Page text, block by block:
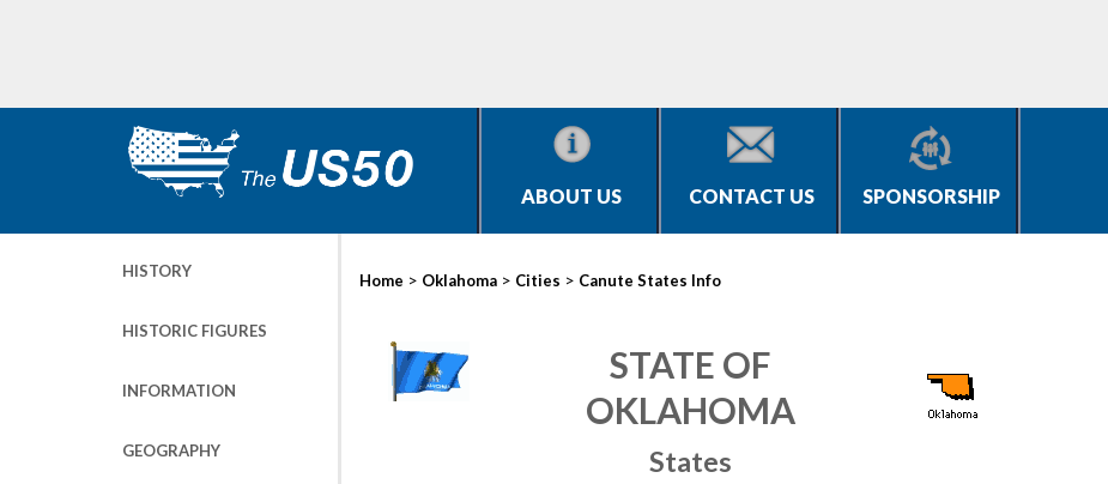
ABOUT US CONTACT US SPONSORSHIP
HISTORY
HISTORIC FIGURES
INFORMATION
GEOGRAPHY
Home > Oklahoma > Cities > Canute States Info
STATE OF
OKLAHOMA
States